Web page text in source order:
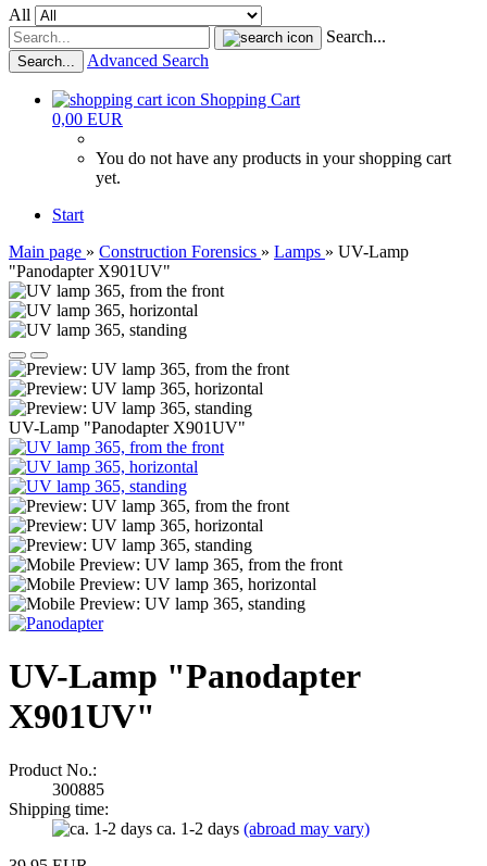
All
Search...
Search... Advanced Search
Shopping Cart
0,00 EUR
You do not have any products in your shopping cart
yet.
Start
Main page » Construction Forensics » Lamps » UV-Lamp
"Panodapter X901UV"
UV-Lamp "Panodapter X901UV"
UV-Lamp "Panodapter
X901UV"
Product No.:
300885
Shipping time:
ca. 1-2 days (abroad may vary)